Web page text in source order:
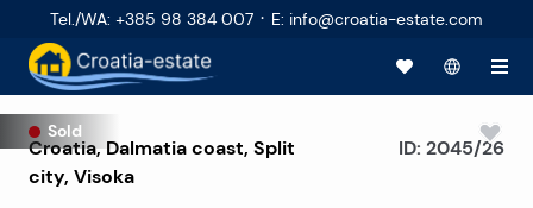
Tel./WA: +385 98 384 007 · E: info@croatia-estate.com
Sold
Croatia,Dalmatia coast, Split
city, Visoka
ID: 2045/26